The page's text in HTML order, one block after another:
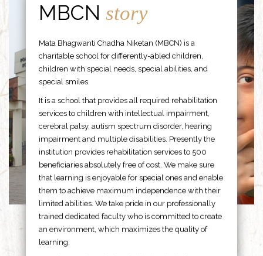
MBCNstory
Mata Bhagwanti Chadha Niketan (MBCN) is a
charitable school for differently-abled children,
children with special needs, special abilities, and
special smiles.
It is a school that provides all required rehabilitation
services to children with intellectual impairment,
cerebral palsy, autism spectrum disorder, hearing
impairment and multiple disabilities. Presently the
institution provides rehabilitation services to 500
beneficiaries absolutely free of cost. We make sure
that learning is enjoyable for special ones and enable
them to achieve maximum independence with their
limited abilities. We take pride in our professionally
trained dedicated faculty who is committed to create
an environment, which maximizes the quality of
learning.